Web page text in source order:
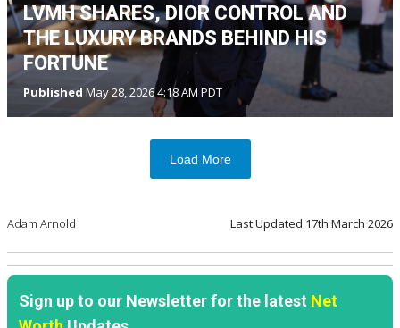
LVMH SHARES, DIOR CONTROL AND
THE LUXURY BRANDS BEHIND HIS
FORTUNE
Published May 28, 2026 4:18 AM PDT
Load More
Adam Arnold Last Updated 17th March 2026
Sign up to our Newsletter for the latest Net